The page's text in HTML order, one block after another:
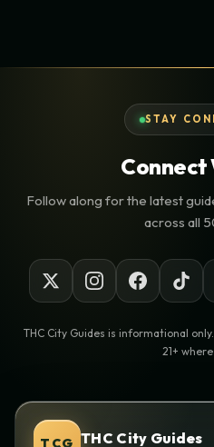
STAY
Connect
Follow along for the latest
across all
THC City Guides is informational
21+
TCG THC City Guides